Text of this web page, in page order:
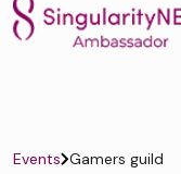
Events Gamers guild